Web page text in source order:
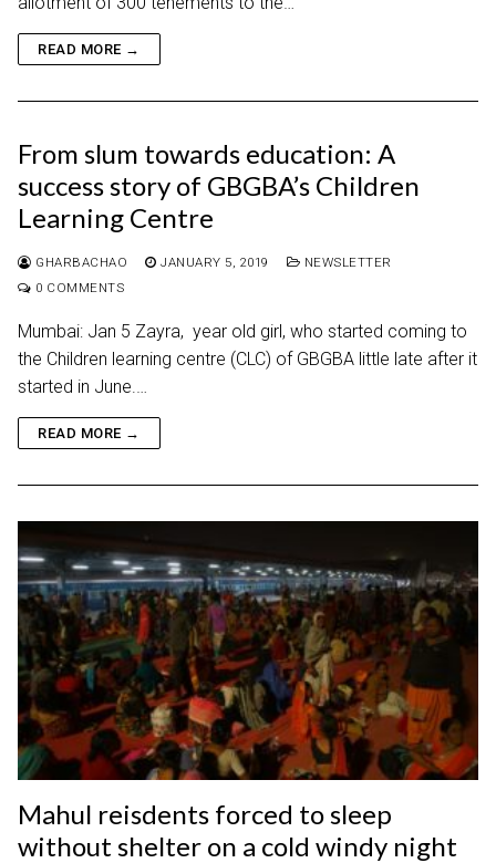
READ MORE →
From slum towards education: A
success story of GBGBA’s Children
Learning Centre
GHARBACHAO JANUARY 5, 2019
NEWSLETTER
0 COMMENTS
Mumbai: Jan 5 Zayra, year old girl, who started coming to
the Children learning centre (CLC) of GBGBA little late after it
started in June.…
READ MORE →
Mahul reisdents forced to sleep
without shelter on a cold windy night